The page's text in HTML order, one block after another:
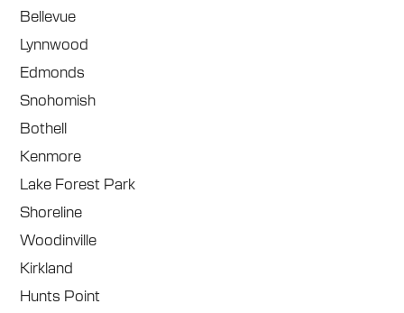
Bellevue
Lynnwood
Edmonds
Snohomish
Bothell
Kenmore
Lake Forest Park
Shoreline
Woodinville
Kirkland
Hunts Point